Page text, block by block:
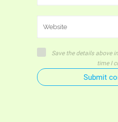
Save the details above
time I
Submit